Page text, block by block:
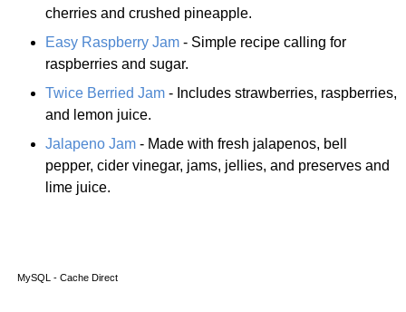
cherries and crushed pineapple.
Easy Raspberry Jam - Simple recipe calling for
raspberries and sugar.
Twice Berried Jam - Includes strawberries, raspberries,
and lemon juice.
Jalapeno Jam - Made with fresh jalapenos, bell
pepper, cider vinegar, jams, jellies, and preserves and
lime juice.
MySQL - Cache Direct